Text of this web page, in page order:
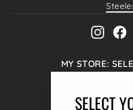
SELECT
MY STORE:
4040